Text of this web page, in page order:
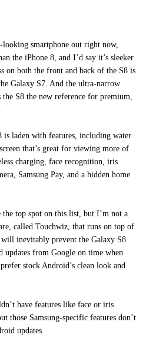
looking smartphone out right now,
the iPhone 8, and I’d say it’s sleeker
on both the front and back of the S8 is
Galaxy S7. And the ultra-narrow
the S8 the new reference for premium,
laden with features, including water
that’s great for viewing more of
charging, face recognition, iris
Samsung Pay, and a hidden home
top spot on this list, but I’m not a
called Touchwiz, that runs on top of
inevitably prevent the Galaxy S8
from Google on time when
stock Android’s clean look and
have features like face or iris
those Samsung-specific features don’t
updates.